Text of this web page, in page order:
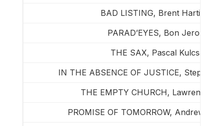
BAD LISTING, Brent Hartinger
PARAD’EYES, Bon Jerome
THE SAX, Pascal Kulcsar
IN THE ABSENCE OF JUSTICE, Stephen
THE EMPTY CHURCH, Lawrence
PROMISE OF TOMORROW, Andrew